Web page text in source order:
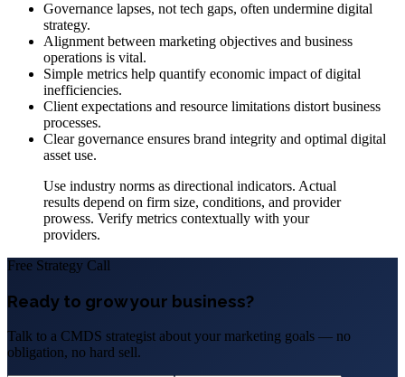
Governance lapses, not tech gaps, often undermine digital
strategy.
Alignment between marketing objectives and business
operations is vital.
Simple metrics help quantify economic impact of digital
inefficiencies.
Client expectations and resource limitations distort business
processes.
Clear governance ensures brand integrity and optimal digital
asset use.
Use industry norms as directional indicators. Actual
results depend on firm size, conditions, and provider
prowess. Verify metrics contextually with your
providers.
Free Strategy Call
Ready to grow your business?
Talk to a CMDS strategist about your marketing goals — no
obligation, no hard sell.